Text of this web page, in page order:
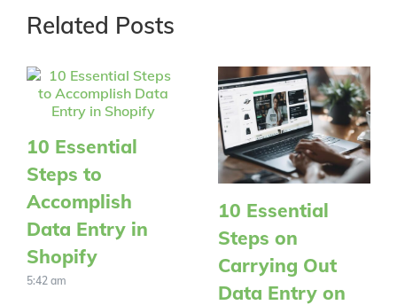
Related Posts
10 Essential
Steps to
Accomplish
Data Entry in
Shopify
5:42 am
10 Essential
Steps on
Carrying Out
Data Entry on